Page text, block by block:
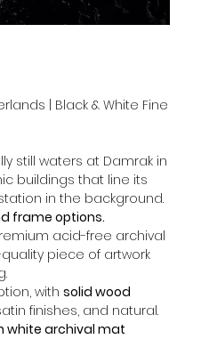
| Black & White Fine
still waters at Damrak in
buildings that line its
in the background.
frame options.
acid-free archival
piece of artwork
with solid wood
finishes, and natural.
white archival mat